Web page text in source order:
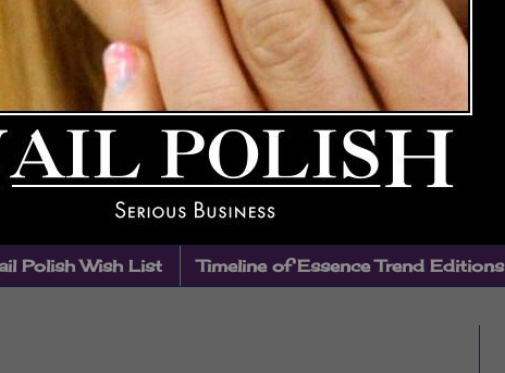
Polish Wish List Timeline of Essence Trend Editions